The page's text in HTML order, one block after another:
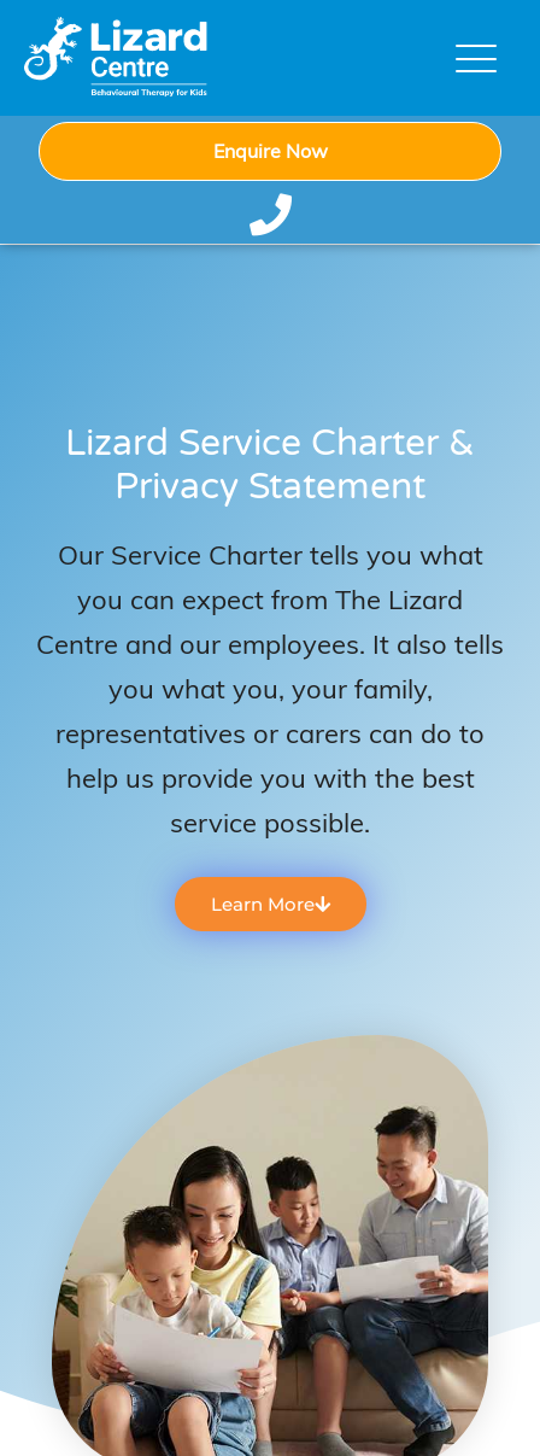
Enquire Now
Lizard Service Charter &
Privacy Statement
Our Service Charter tells you what
you can expect from The Lizard
Centre and our employees. It also tells
you what you, your family,
representatives or carers can do to
help us provide you with the best
service possible.
Learn More